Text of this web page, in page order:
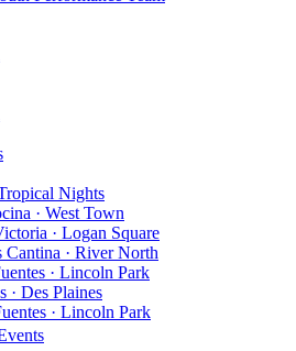
Nights
· West Town
· Logan Square
Cantina · River North
· Lincoln Park
· Des Plaines
· Lincoln Park